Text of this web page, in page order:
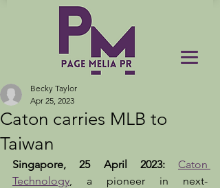
Caton carries MLB to
Taiwan
Becky Taylor
Apr 25, 2023
Singapore, 25 April 2023: Caton
Technology, a pioneer in next-